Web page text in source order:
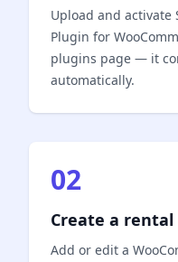
Upload and activate
Plugin for
plugins page — it
automatically.
02
Create a
Add or edit a